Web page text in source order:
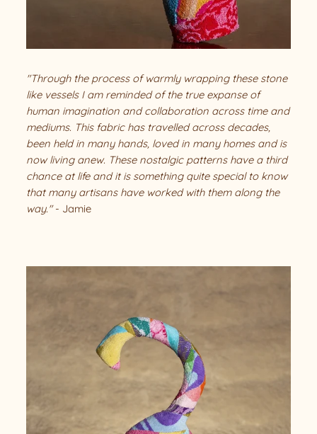
"Through the process of warmly wrapping these stone
like vessels I am reminded of the true expanse of
human imagination and collaboration across time and
mediums. This fabric has travelled across decades,
been held in many hands, loved in many homes and is
now living anew. These nostalgic patterns have a third
chance at life and it is something quite special to know
that many artisans have worked with them along the
way."- Jamie